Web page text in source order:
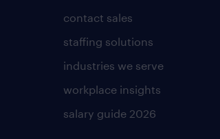
contact sales
staffing solutions
industries we serve
workplace insights
salary guide 2026